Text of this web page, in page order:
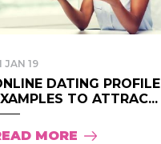
JAN 19
DATING PROFILE
TO ATTRAC...
MORE